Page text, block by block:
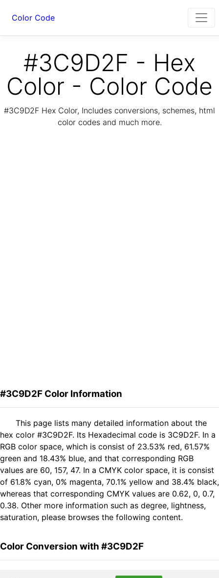
Color Code
#3C9D2F - Hex
Color - Color Code
#3C9D2F Hex Color, Includes conversions, schemes, html
color codes and much more.
#3C9D2F Color Information
This page lists many detailed information about the
hex color #3C9D2F. Its Hexadecimal code is 3C9D2F. In a
RGB color space, which is consist of 23.53% red, 61.57%
green and 18.43% blue, and that corresponding RGB
values are 60, 157, 47. In a CMYK color space, it is consist
of 61.8% cyan, 0% magenta, 70.1% yellow and 38.4% black,
whereas that corresponding CMYK values are 0.62, 0, 0.7,
0.38. Other more information such as degree, lightness,
saturation, please browses the following content.
Color Conversion with #3C9D2F